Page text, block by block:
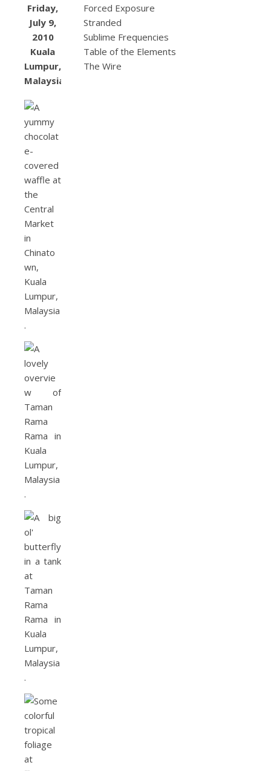
Friday,
July 9,
2010
Kuala
Lumpur,
Malaysia
Forced Exposure
Stranded
Sublime Frequencies
Table of the Elements
The Wire